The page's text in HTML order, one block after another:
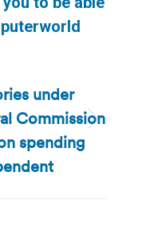
under
Commission
spending